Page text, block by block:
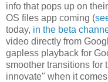
info that pops up on
OS files app coming (
today, in the beta
video directly from
gapless playback for
smoother transitions for
innovate" when it